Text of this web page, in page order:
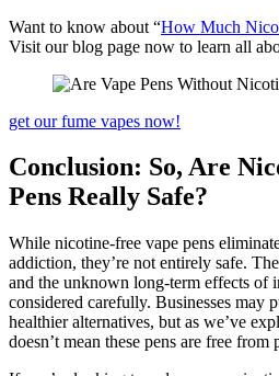
Want to know about “How Much
Visit our blog page now to learn all
get our fume vapes now!
Conclusion: So, Are
Pens Really Safe?
While nicotine-free vape pens
addiction, they’re not entirely safe.
and the unknown long-term effects of
considered carefully. Businesses may
healthier alternatives, but as we’ve
doesn’t mean these pens are free from